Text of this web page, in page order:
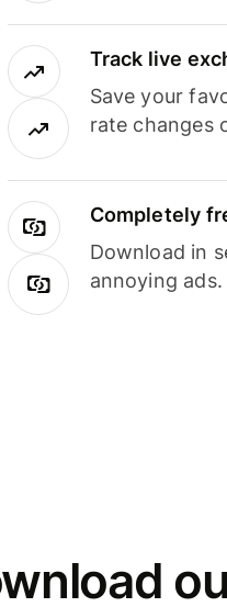
Track live
Save your
rate changes
Completely
Download in
annoying ads.